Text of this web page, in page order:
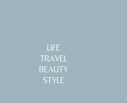
LIFE
TRAVEL
BEAUTY
STYLE